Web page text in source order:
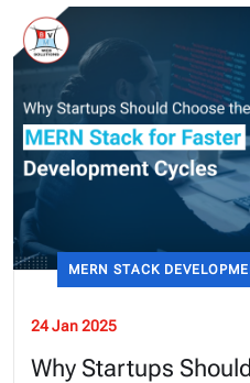
MERN STACK
24 Jan 2025
Why Startups